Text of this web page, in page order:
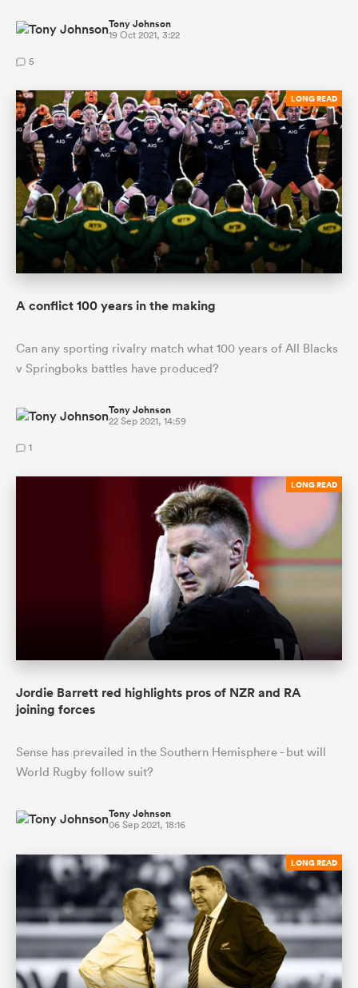
Tony Johnson
19 Oct 2021, 3:22
5
LONG READ
A conflict 100 years in the making
Can any sporting rivalry match what 100 years of All Blacks
v Springboks battles have produced?
Tony Johnson
22 Sep 2021, 14:59
1
LONG READ
Jordie Barrett red highlights pros of NZR and RA
joining forces
Sense has prevailed in the Southern Hemisphere - but will
World Rugby follow suit?
Tony Johnson
06 Sep 2021, 18:16
LONG READ